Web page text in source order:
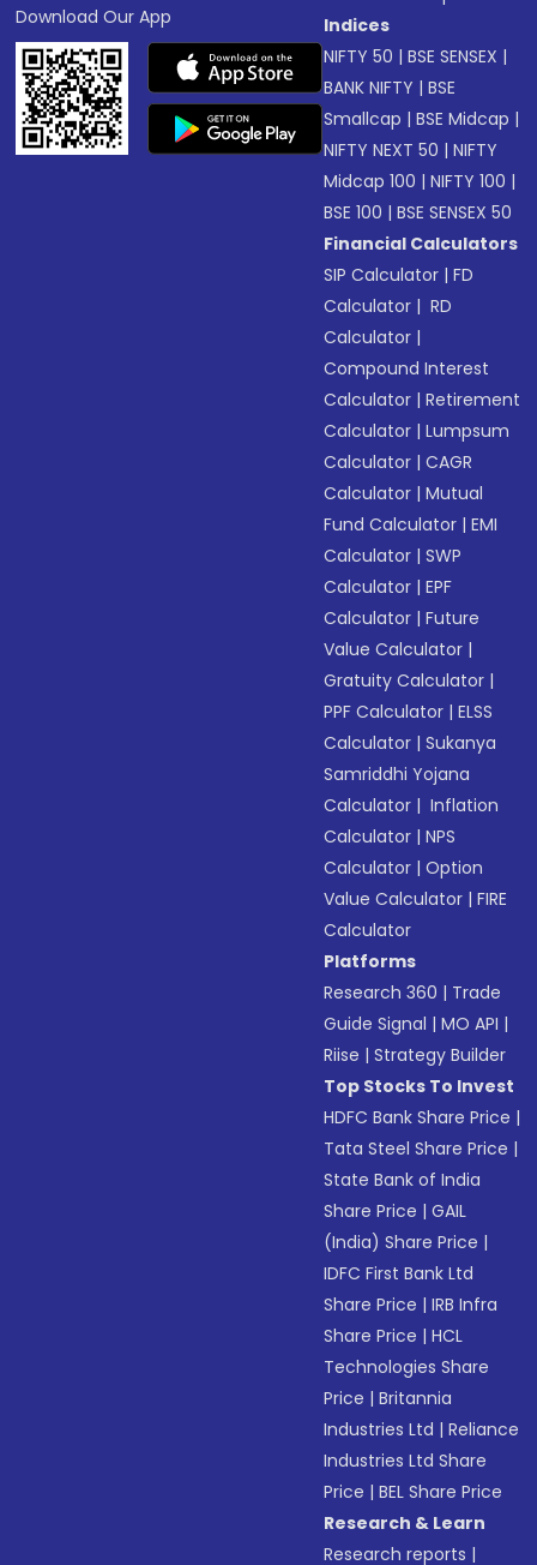
Download Our App
Indices
NIFTY 50 |BSE SENSEX |
BANK NIFTY |BSE
Smallcap |BSE Midcap |
NIFTY NEXT 50 |NIFTY
Midcap 100 |NIFTY 100 |
BSE 100 |BSE SENSEX 50
Financial Calculators
SIP Calculator |FD
Calculator | RD
Calculator |
Compound Interest
Calculator |Retirement
Calculator |Lumpsum
Calculator |CAGR
Calculator |Mutual
Fund Calculator |EMI
Calculator |SWP
Calculator |EPF
Calculator |Future
Value Calculator |
Gratuity Calculator |
PPF Calculator |ELSS
Calculator |Sukanya
Samriddhi Yojana
Calculator | Inflation
Calculator |NPS
Calculator |Option
Value Calculator |FIRE
Calculator
Platforms
Research 360 | Trade
Guide Signal |MO API |
Riise |Strategy Builder
Top Stocks To Invest
HDFC Bank Share Price |
Tata Steel Share Price |
State Bank of India
Share Price |GAIL
(India) Share Price |
IDFC First Bank Ltd
Share Price |IRB Infra
Share Price |HCL
Technologies Share
Price |Britannia
Industries Ltd |Reliance
Industries Ltd Share
Price |BEL Share Price
Research & Learn
Research reports |